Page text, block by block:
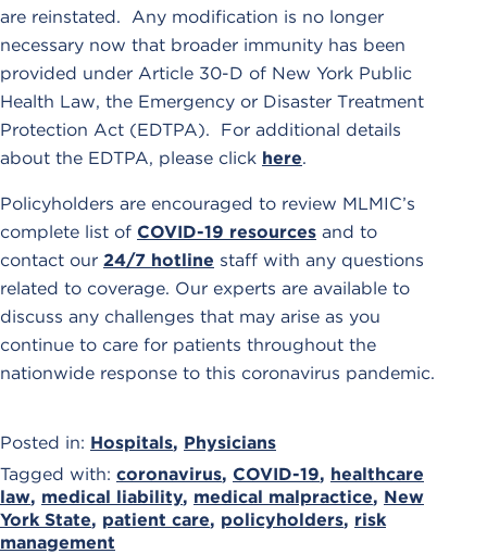
are reinstated. Any modification is no longer
necessary now that broader immunity has been
provided under Article 30-D of New York Public
Health Law, the Emergency or Disaster Treatment
Protection Act (EDTPA). For additional details
about the EDTPA, please click here.
Policyholders are encouraged to review MLMIC’s
complete list of COVID-19 resources and to
contact our 24/7 hotline staff with any questions
related to coverage. Our experts are available to
discuss any challenges that may arise as you
continue to care for patients throughout the
nationwide response to this coronavirus pandemic.
Posted in: Hospitals, Physicians
Tagged with: coronavirus, COVID-19, healthcare
law, medical liability, medical malpractice, New
York State, patient care, policyholders, risk
management